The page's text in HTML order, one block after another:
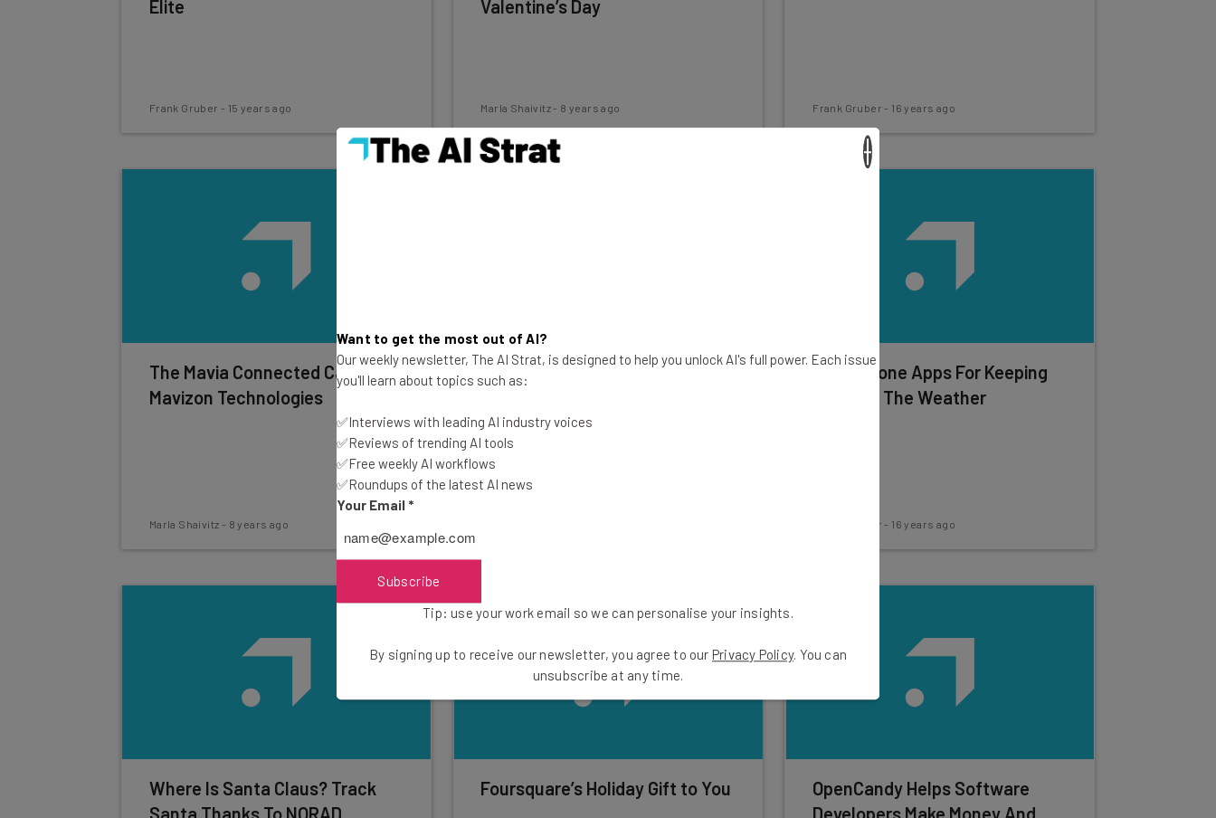
Elite
Frank Gruber - 15 years ago
Valentine’s Day
Marla Shaivitz- 8 years ago Frank Gruber - 16 years ago
The Mavia Connected Car by
Mavizon Technologies
Marla Shaivitz - 8 years ago
Best of 2010 Tech, Year In
Best iPhone Apps For Keeping
Track Of The Weather
Frank Gruber - 16 years ago
Where Is Santa Claus? Track
Santa Thanks To NORAD
Foursquare’s Holiday Gift to You
OpenCandy Helps Software
Developers Make Money And
Want to get the most out of AI?
Our weekly newsletter, The AI Strat, is designed to help you unlock AI's full power. Each issue
you'll learn about topics such as:
✅Interviews with leading AI industry voices
✅Reviews of trending AI tools
✅Free weekly AI workflows
✅Roundups of the latest AI news
Your Email *
Subscribe
Tip: use your work email so we can personalise your insights.
By signing up to receive our newsletter, you agree to our Privacy Policy. You can
unsubscribe at any time.